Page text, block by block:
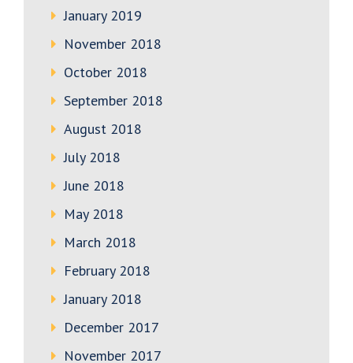
January 2019
November 2018
October 2018
September 2018
August 2018
July 2018
June 2018
May 2018
March 2018
February 2018
January 2018
December 2017
November 2017